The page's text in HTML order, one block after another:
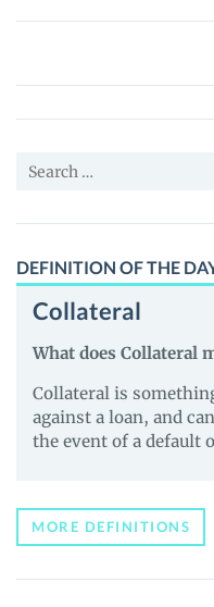
OX
(OX)
Price,
and
Search
DEFINITION OF THE
Collateral
What does Collateral
Collateral is
against a loan, and
the event of a default
MORE DEFINITIONS